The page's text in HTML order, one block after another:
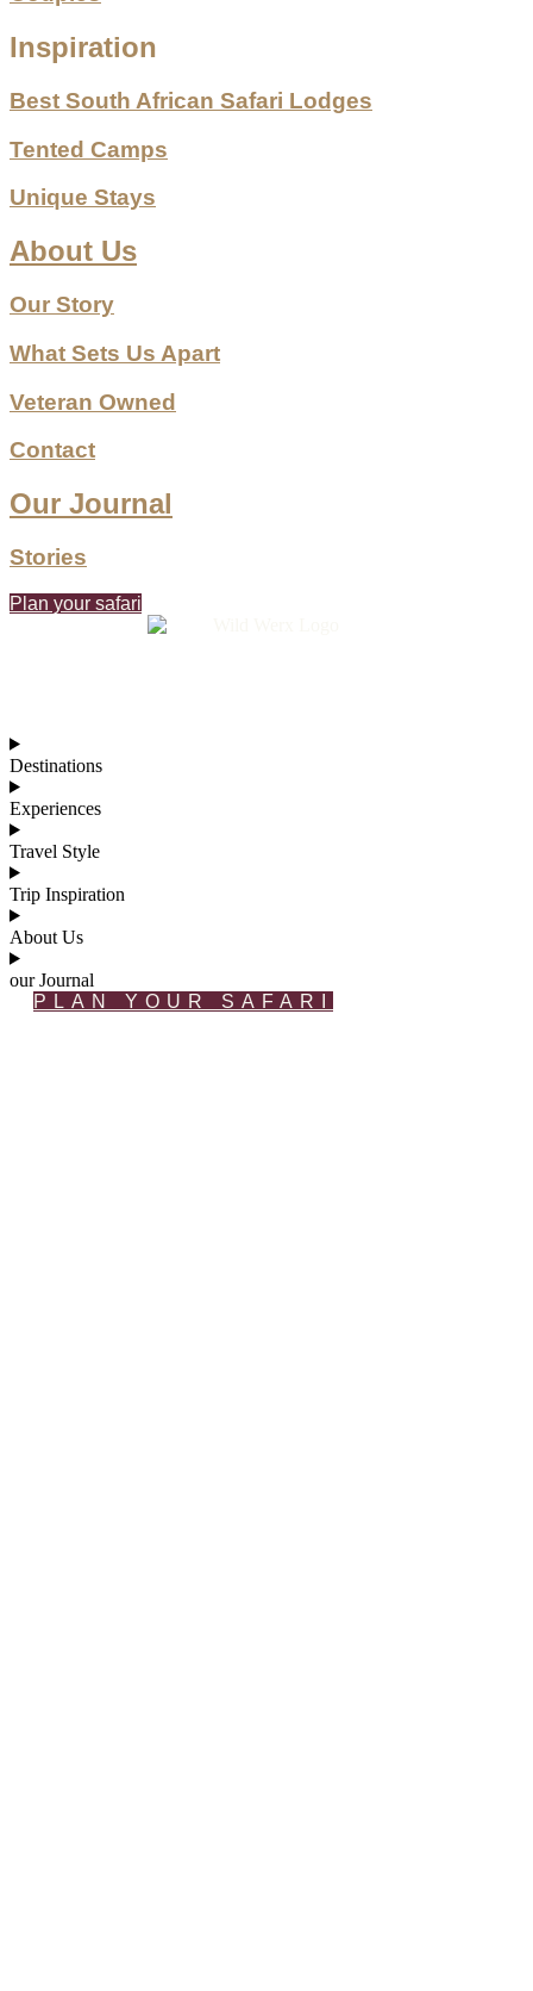
Inspiration
Best South African Safari Lodges
Tented Camps
Unique Stays
About Us
Our Story
What Sets Us Apart
Veteran Owned
Contact
Our Journal
Stories
Plan your safari
Destinations
Experiences
Travel Style
Trip Inspiration
About Us
our Journal
PLAN YOUR SAFARI